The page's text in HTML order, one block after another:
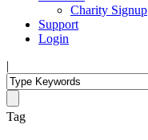
Charity Signup
Support
Login
|
Tag